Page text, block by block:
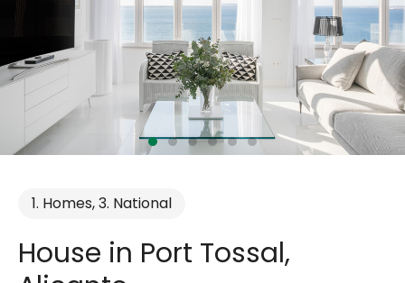
1. Homes,3. National
House in Port Tossal,